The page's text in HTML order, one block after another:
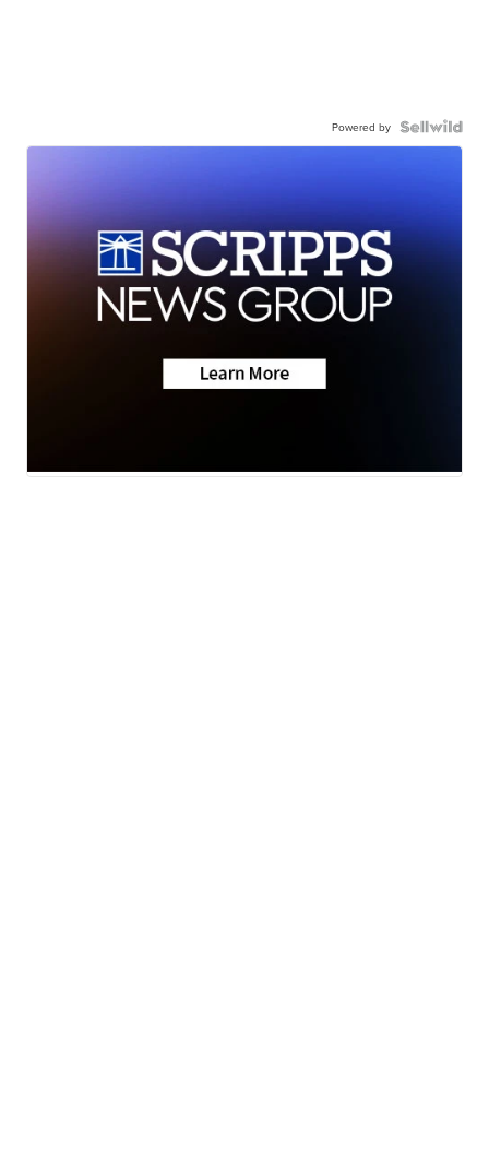
Powered by